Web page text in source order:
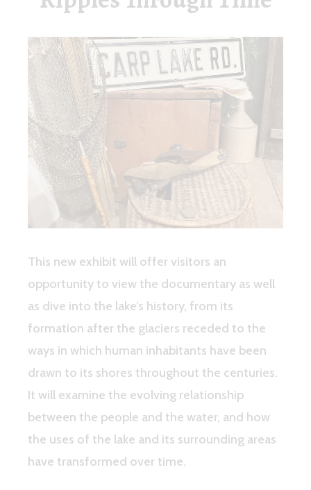
This new exhibit will offer visitors an
opportunity to view the documentary as well
as dive into the lake’s history, from its
formation after the glaciers receded to the
ways in which human inhabitants have been
drawn to its shores throughout the centuries.
It will examine the evolving relationship
between the people and the water, and how
the uses of the lake and its surrounding areas
have transformed over time.